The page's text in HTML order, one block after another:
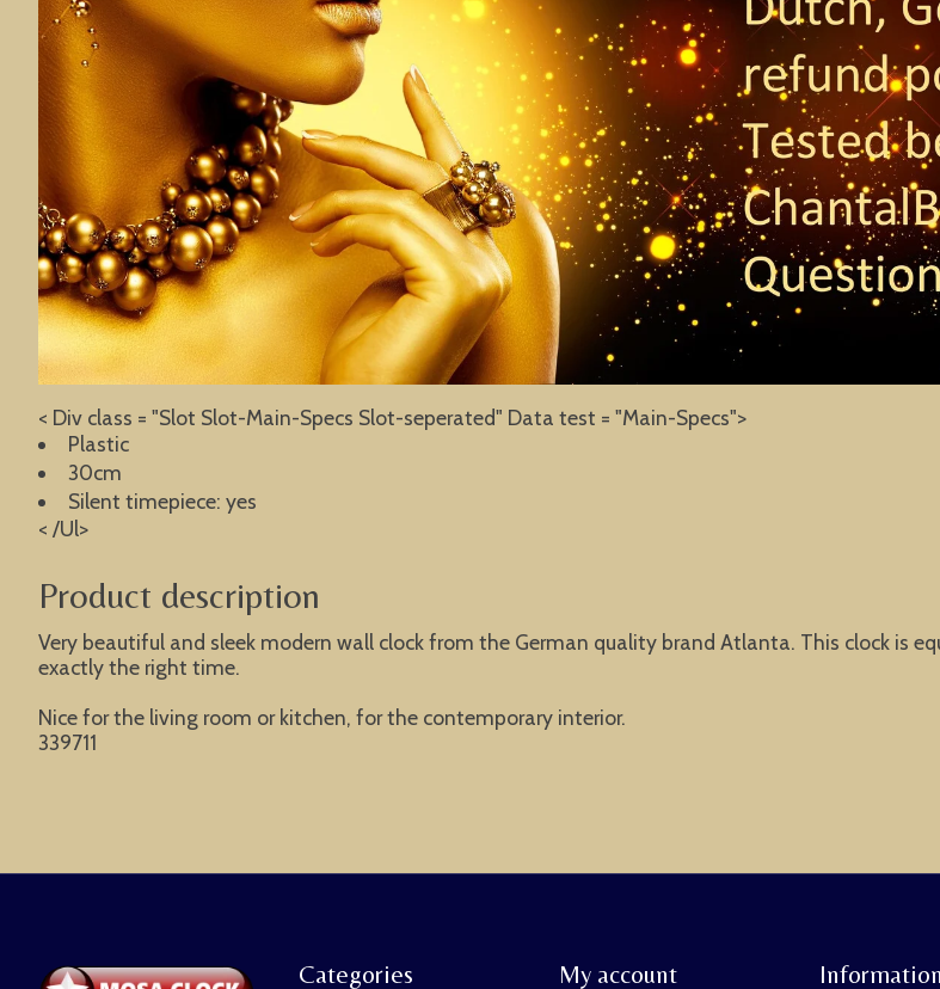
< Div class = "Slot Slot-Main-Specs Slot-seperated" Data test = "Main-Specs">
Plastic
30cm
Silent timepiece: yes
< /Ul>
Product description
Very beautiful and sleek modern wall clock from the German quality brand Atlanta. This clock is
exactly the right time.
Nice for the living room or kitchen, for the contemporary interior.
339711
Categories My account Information